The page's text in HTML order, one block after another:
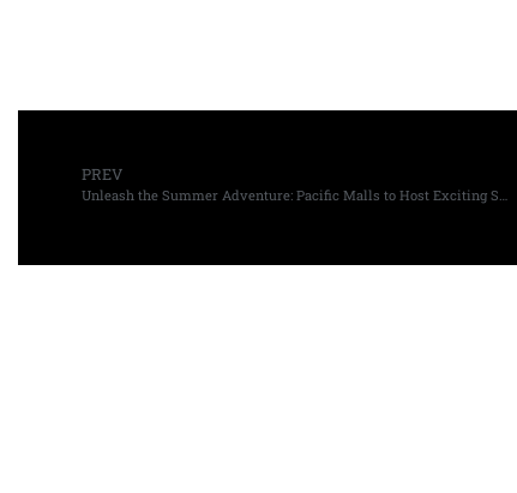
PREV